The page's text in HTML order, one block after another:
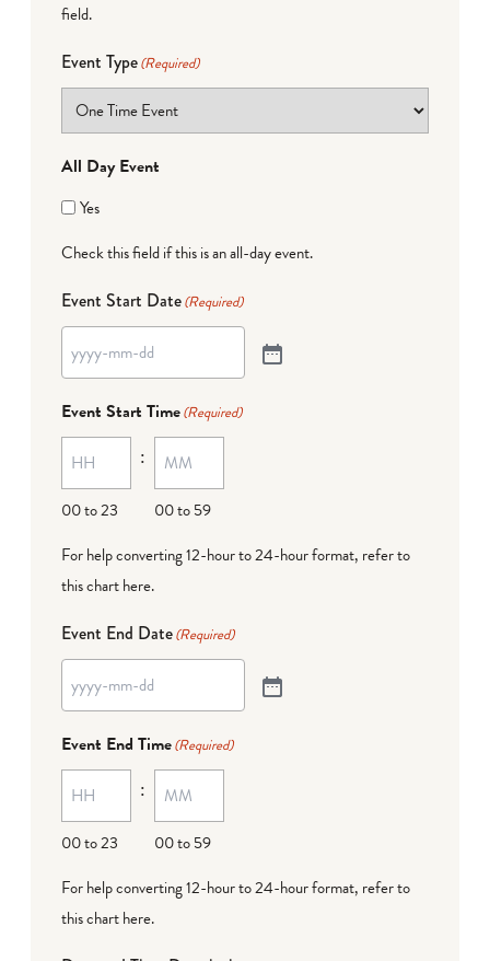
field.
Event Type(Required)
All Day Event
Yes
Check this field if this is an all-day event.
Event Start Date(Required)
Event Start Time(Required)
00 to 23
:
00 to 59
For help converting 12-hour to 24-hour format, refer to
this chart here.
Event End Date(Required)
Event End Time(Required)
00 to 23
:
00 to 59
For help converting 12-hour to 24-hour format, refer to
this chart here.